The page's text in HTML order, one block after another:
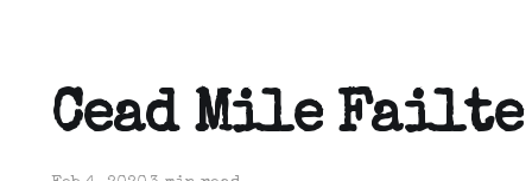
Cead Mile Failte